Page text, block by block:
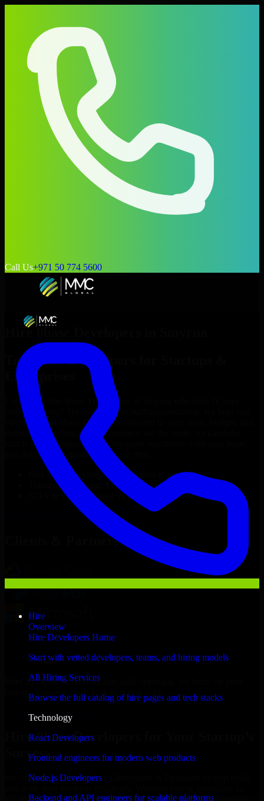
Call Us+971 50 774 5600
Hire
Overview
Hire Developers Home
Start with vetted developers, teams, and hiring models
All Hiring Services
Browse the full catalog of hire pages and tech stacks
Technology
React Developers
Frontend engineers for modern web products
Node.js Developers
Backend and API engineers for scalable platforms
Hire 8base Developers
Top
8base Developers
Enterprises
Looking to hire 8base Developers
project’s needs? Through flexible staff augmentation, we help you
hire dedicated
8base Developers
delivery goals. Since no two projects are the same, we carefully
match skilled engineers who integrate seamlessly with your team
and deliver high-quality results on time.
8base Developers
developers in just 1 days
Transparent pricing: $30–$35/hr vs. $90–$140/hr locally
NDA & Confidentiality & complete IP ownership
8base Developers
Clients & Partners
With an experienced team and agile approach, we focus on your
Smyrna business goals to deliver real value.
Hire 8base Developers now
Hire 8base Developers for Your Startup’s
Success
We offer experienced 8base Developers in Delaware to help build